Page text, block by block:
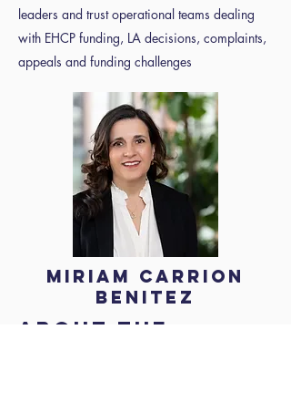
leaders and trust operational teams dealing
with EHCP funding, LA decisions, complaints,
appeals and funding challenges
Miriam Carrion
Benitez
About the